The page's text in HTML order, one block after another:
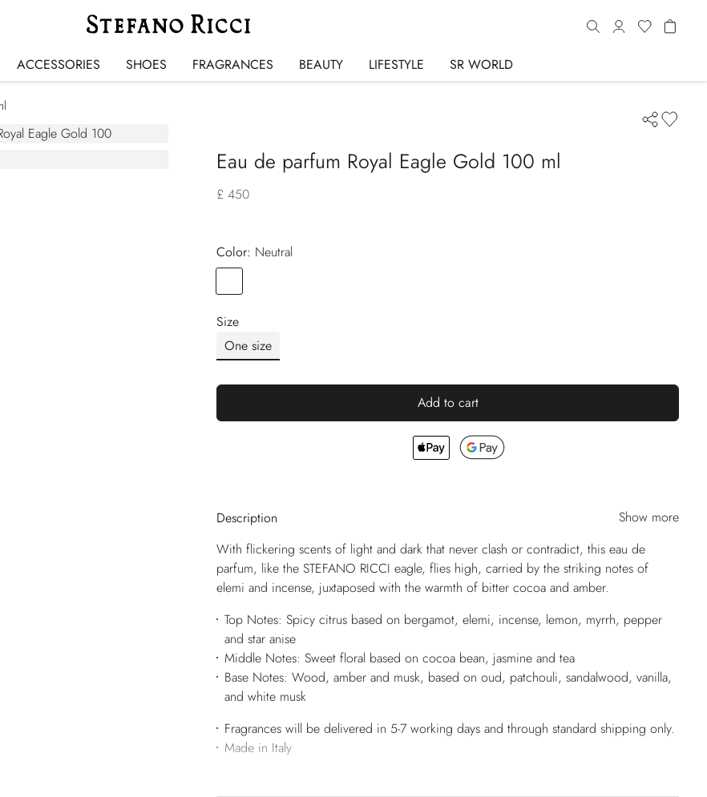
ACCESSORIES SHOES FRAGRANCES BEAUTY LIFESTYLE SR WORLD
Eau de parfum Royal Eagle Gold 100 ml
£ 450
Color:
neutral
Size
One size
Add to cart
Description
Show more
With flickering scents of light and dark that never clash or contradict, this eau de
parfum, like the STEFANO RICCI eagle, flies high, carried by the striking notes of
elemi and incense, juxtaposed with the warmth of bitter cocoa and amber.
Top Notes: Spicy citrus based on bergamot, elemi, incense, lemon, myrrh, pepper
and star anise
Middle Notes: Sweet floral based on cocoa bean, jasmine and tea
Base Notes: Wood, amber and musk, based on oud, patchouli, sandalwood, vanilla,
and white musk
Fragrances will be delivered in 5-7 working days and through standard shipping only.
Made in Italy